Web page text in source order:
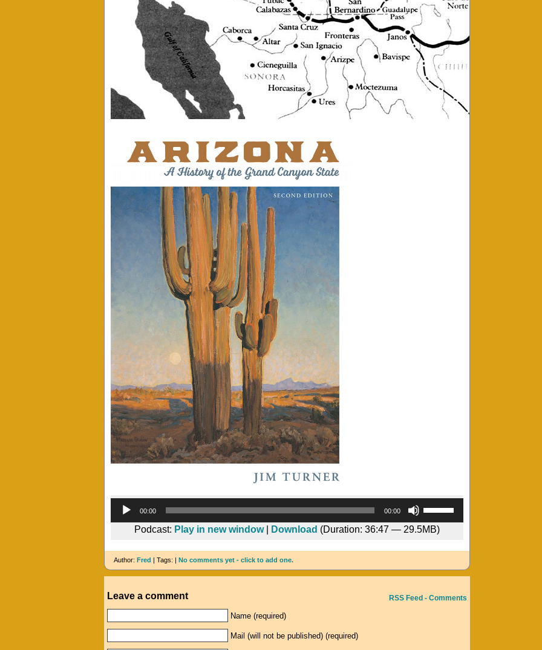
00:00 00:00
Arrow
increase
Podcast: Play in new window| Download (Duration: 36:47 — 29.5MB)
Author: Fred | Tags: | No comments yet - click to add one.
RSS Feed - Comments
Leave a comment
Name (required)
Mail (will not be published) (required)